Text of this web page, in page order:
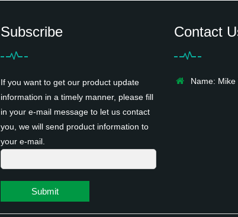
Subscribe
If you want to get our product update
information in a timely manner, please fill
in your e-mail message to let us contact
you, we will send product information to
your e-mail.
Submit
Contact
Name: Mike